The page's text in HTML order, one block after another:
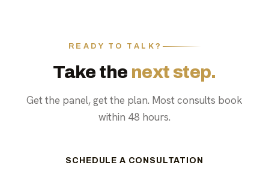
READY TO TALK?
Take the next step.
Get the panel, get the plan. Most consults book
within 48 hours.
SCHEDULE A CONSULTATION